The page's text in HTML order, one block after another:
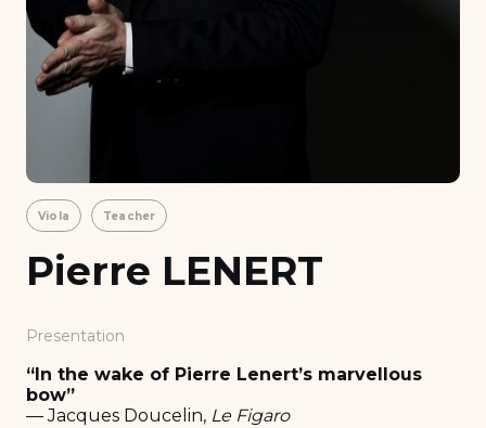
Viola Teacher
Pierre LENERT
Presentation
“In the wake of Pierre Lenert’s marvellous
bow”
— Jacques Doucelin, Le Figaro